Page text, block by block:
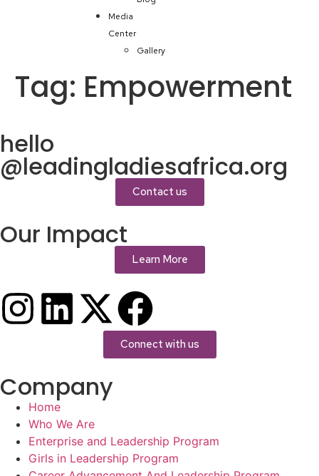
Media
Center
Gallery
Tag: Empowerment
hello
@leadingladiesafrica.org
Contact us
Our Impact
Learn More
Connect with us
Company
Home
Who We Are
Enterprise and Leadership Program
Girls in Leadership Program